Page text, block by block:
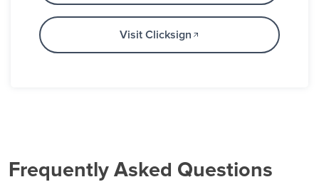
Visit Clicksign
Frequently Asked Questions